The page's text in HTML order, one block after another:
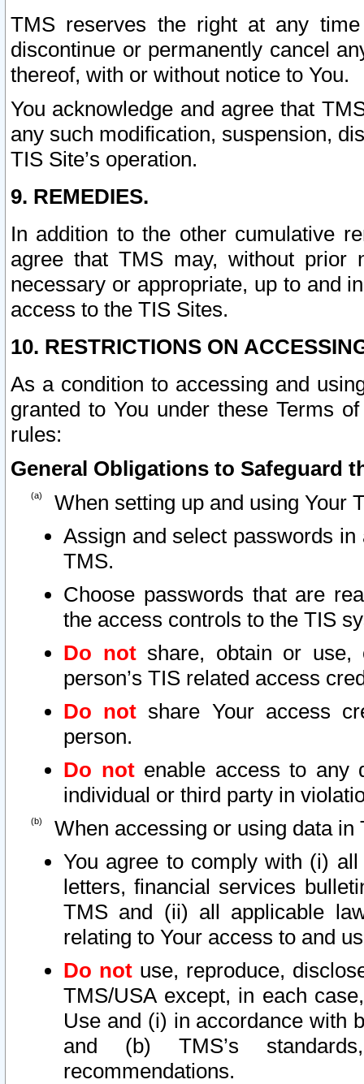
TMS reserves the right at any
discontinue or permanently cancel
thereof, with or without notice to You.
You acknowledge and agree that
any such modification, suspension,
TIS Site’s operation.
9. REMEDIES.
In addition to the other cumulative
agree that TMS may, without prior
necessary or appropriate, up to and
access to the TIS Sites.
10. RESTRICTIONS ON
As a condition to accessing and
granted to You under these Terms
rules:
General Obligations to Safeguard
When setting up and using Your
Assign and select passwords
TMS.
Choose passwords that are
the access controls to the TIS
Do notshare, obtain or use,
person’s TIS related access
Do not share Your access
person.
Do notenable access to any
individual or third party in
When accessing or using data in
You agree to comply with (i)
letters, financial services
TMS and (ii) all applicable
relating to Your access to and
Do not use, reproduce,
TMS/USA except, in each
Use and (i) in accordance with
and (b) TMS’s
recommendations.